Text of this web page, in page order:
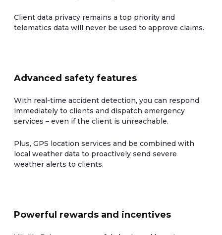
Client data privacy remains a top priority and
telematics data will never be used to approve claims.
Advanced safety features
With real-time accident detection, you can respond
immediately to clients and dispatch emergency
services – even if the client is unreachable.
Plus, GPS location services and be combined with
local weather data to proactively send severe
weather alerts to clients.
Powerful rewards and incentives